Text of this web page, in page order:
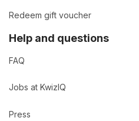
Redeem gift voucher
Help and questions
FAQ
Jobs at KwizIQ
Press